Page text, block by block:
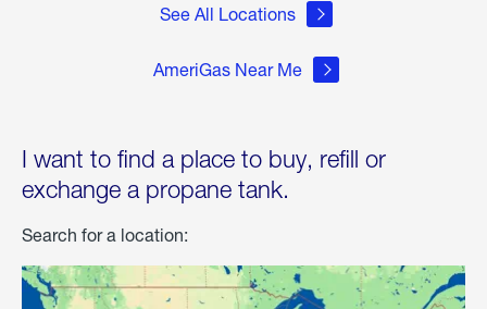
See All Locations
AmeriGas Near Me
I want to find a place to buy, refill or
exchange a propane tank.
Search for a location: